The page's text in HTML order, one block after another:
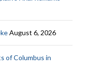
August 6, 2026
of Columbus in